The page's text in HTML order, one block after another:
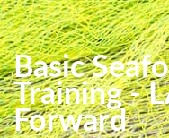
Basic
Training -
Forward